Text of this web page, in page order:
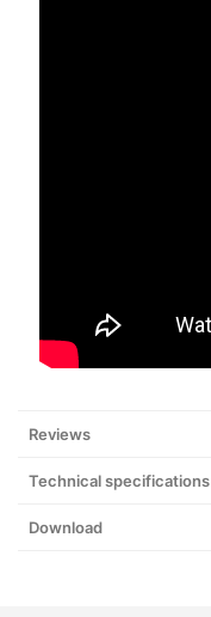
Reviews
Technical specifications
Download